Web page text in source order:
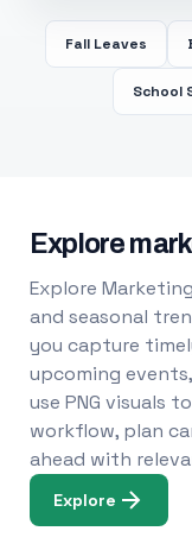
Fall Leaves
School
Explore
Explore
and seasonal
you capture
upcoming
use PNG visuals
workflow, plan
ahead with
Explore